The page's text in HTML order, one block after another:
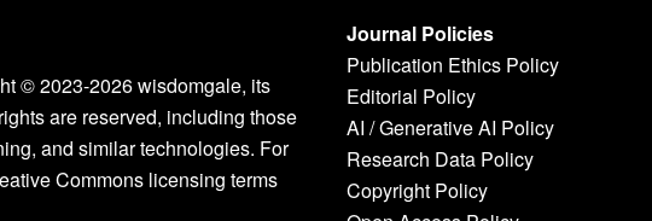
© 2023-2026 wisdomgale, its
are reserved, including those
and similar technologies. For
Commons licensing terms
Journal Policies
Publication Ethics Policy
Editorial Policy
AI / Generative AI Policy
Research Data Policy
Copyright Policy